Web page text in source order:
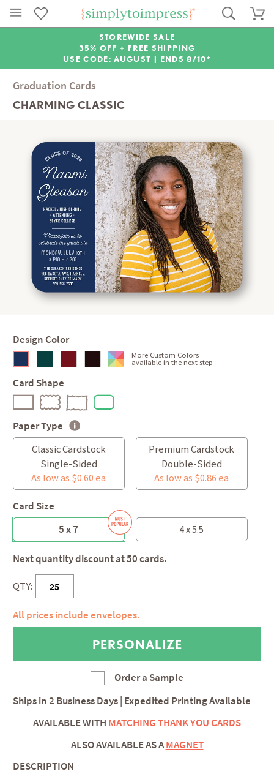
STOREWIDE SALE
35% OFF + FREE SHIPPING
USE CODE: AUGUST | ENDS 8/10*
Graduation Cards
CHARMING CLASSIC
Design Color
More Custom Colors
available in the next step
Card Shape
Paper Type
Classic Cardstock
Single-Sided
As low as $0.60 ea
Premium Cardstock
Double-Sided
As low as $0.86 ea
Card Size
5 x 7
4 x 5.5
Next quantity discount at 50 cards.
QTY:
All prices include envelopes.
Order a Sample
Ships in2 Business Days Expedited Printing Available
AVAILABLE WITH MATCHING THANK YOU CARDS
ALSO AVAILABLE AS AMAGNET
DESCRIPTION